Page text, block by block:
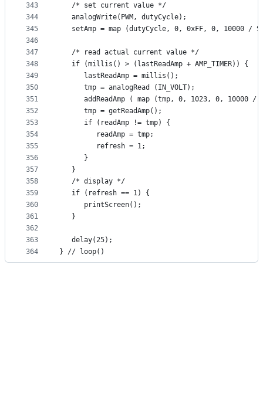
343
344
345
346
347
348
349
350
351
352
353
354
355
356
357
358
359
360
361
362
363
364
   /* set current value */
   analogWrite(PWM, dutyCycle);
setAmp = map (dutyCycle, 0, 0xFF, 0, 10000 /
   /* read actual current value */
   if (millis() > (lastReadAmp + AMP_TIMER)) {
      lastReadAmp = millis();
      tmp = analogRead (IN_VOLT);
addReadAmp ( map (tmp, 0, 1023, 0, 10000 /
      tmp = getReadAmp();
      if (readAmp != tmp) {
         readAmp = tmp;
         refresh = 1;
      }
   }
   /* display */
   if (refresh == 1) {
      printScreen();
   }
   delay(25);
} // loop()